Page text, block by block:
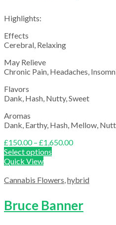
Highlights:
Effects
Cerebral, Relaxing
May Relieve
Chronic Pain, Headaches,
Flavors
Dank, Hash, Nutty, Sweet
Aromas
Dank, Earthy, Hash, Mellow,
£150.00 – £1,650.00Price
£1,650.00
Select options
Quick View
Cannabis Flowers,hybrid
Bruce Banner